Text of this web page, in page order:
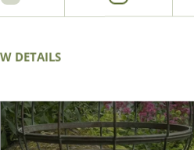
DETAILS